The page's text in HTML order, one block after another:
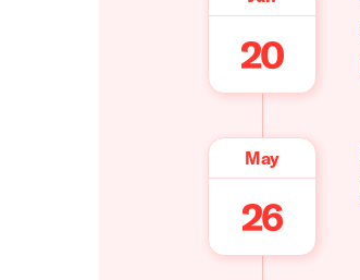
20
May
26